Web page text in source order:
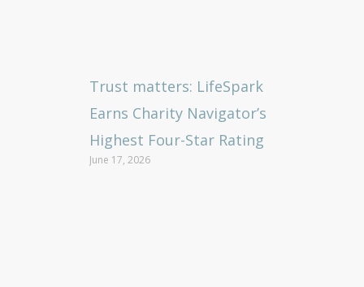
Trust matters: LifeSpark
Earns Charity Navigator’s
Highest Four-Star Rating
June 17, 2026